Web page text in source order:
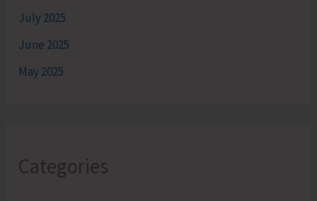
July 2025
June 2025
May 2025
Categories